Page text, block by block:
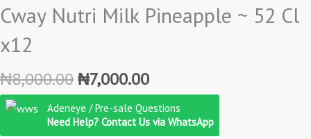
Cway Nutri Milk Pineapple ~ 52 Cl
x12
₦8,000.00₦7,000.00
Adeneye / Pre-sale Questions
Need Help? Contact Us via WhatsApp
52
x12
quantity